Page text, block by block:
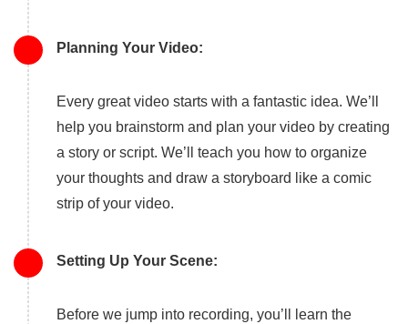
Planning Your Video:
Every great video starts with a fantastic idea. We’ll
help you brainstorm and plan your video by creating
a story or script. We’ll teach you how to organize
your thoughts and draw a storyboard like a comic
strip of your video.
Setting Up Your Scene:
Before we jump into recording, you’ll learn the